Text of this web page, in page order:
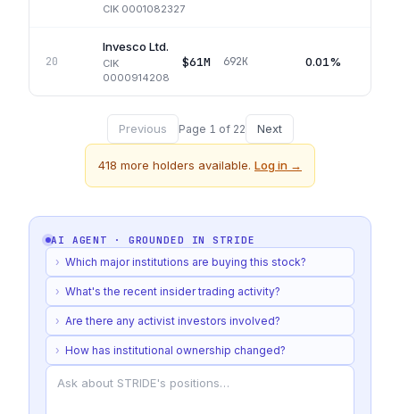
CIK 0001082327
20
Invesco Ltd.
CIK
0000914208
$61M 692K 0.01%
Previous Page 1 of 22 Next
418 more holders available. Log in →
AI AGENT · GROUNDED INSTRIDE
› Which major institutions are buying this stock?
› What's the recent insider trading activity?
› Are there any activist investors involved?
› How has institutional ownership changed?